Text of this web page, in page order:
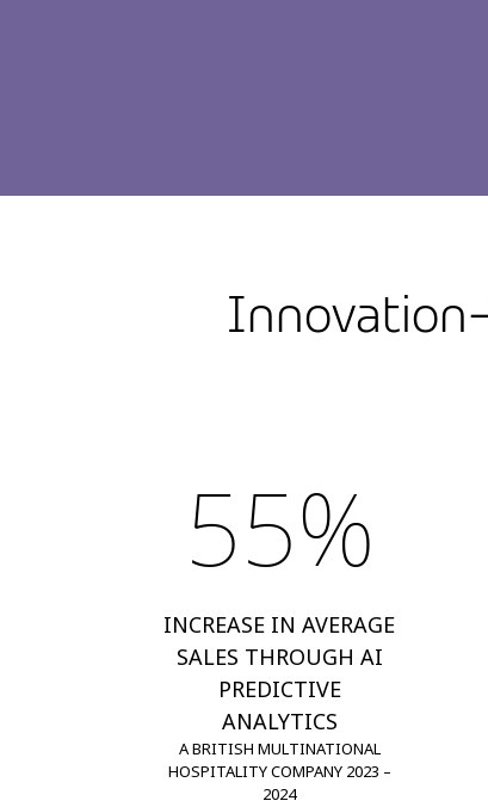
55%
INCREASE IN AVERAGE
SALES THROUGH AI
PREDICTIVE
ANALYTICS
A BRITISH MULTINATIONAL
HOSPITALITY COMPANY 2023 –
2024